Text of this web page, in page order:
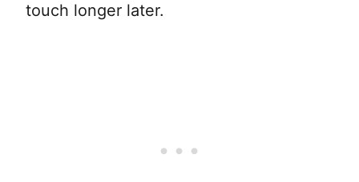
touch longer later.